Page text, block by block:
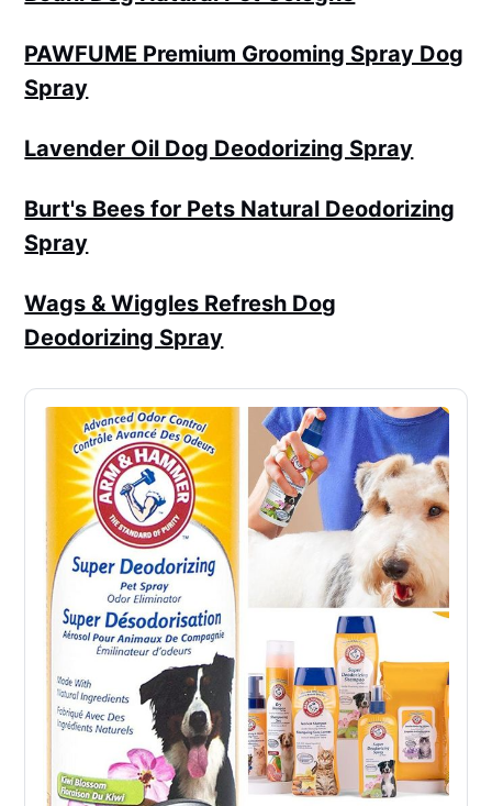
PAWFUME Premium Grooming Spray Dog
Spray
Lavender Oil Dog Deodorizing Spray
Burt's Bees for Pets Natural Deodorizing
Spray
Wags & Wiggles Refresh Dog
Deodorizing Spray